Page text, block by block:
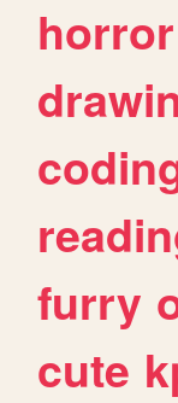
horror
furry
cute